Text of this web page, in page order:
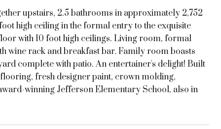
upstairs, 2.5 bathrooms in approximately 2,752
high ceiling in the formal entry to the exquisite
with 10 foot high ceilings. Living room, formal
wine rack and breakfast bar. Family room boasts
complete with patio. An entertainer's delight! Built
fresh designer paint, crown molding,
winning Jefferson Elementary School, also in